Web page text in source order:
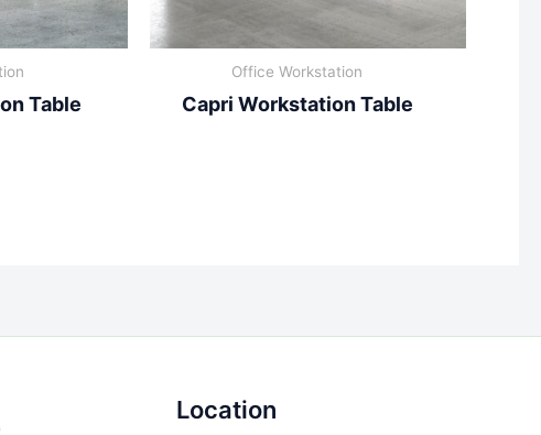
Table
Office Workstation
Capri Workstation Table
Location